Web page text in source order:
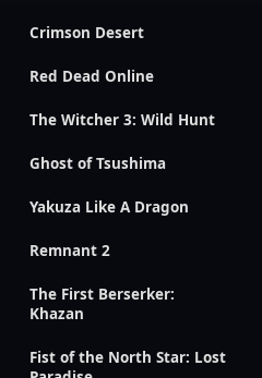
Crimson Desert
Red Dead Online
The Witcher 3: Wild Hunt
Ghost of Tsushima
Yakuza Like A Dragon
Remnant 2
The First Berserker:
Khazan
Fist of the North Star: Lost